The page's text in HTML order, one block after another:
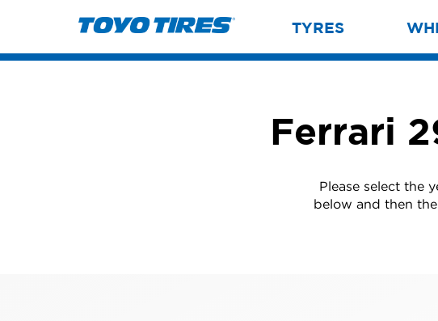
TYRES
Ferrari
Please select the
below and then